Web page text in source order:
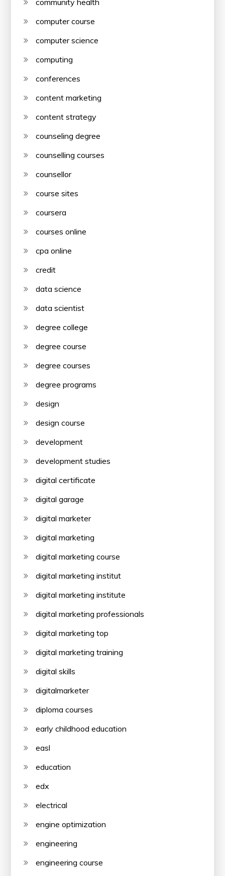
community health
computer course
computer science
computing
conferences
content marketing
content strategy
counseling degree
counselling courses
counsellor
course sites
coursera
courses online
cpa online
credit
data science
data scientist
degree college
degree course
degree courses
degree programs
design
design course
development
development studies
digital certificate
digital garage
digital marketer
digital marketing
digital marketing course
digital marketing institut
digital marketing institute
digital marketing professionals
digital marketing top
digital marketing training
digital skills
digitalmarketer
diploma courses
early childhood education
easl
education
edx
electrical
engine optimization
engineering
engineering course